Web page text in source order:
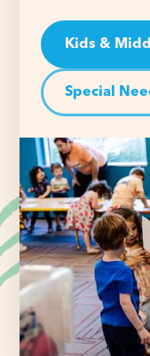
Kids &
Special